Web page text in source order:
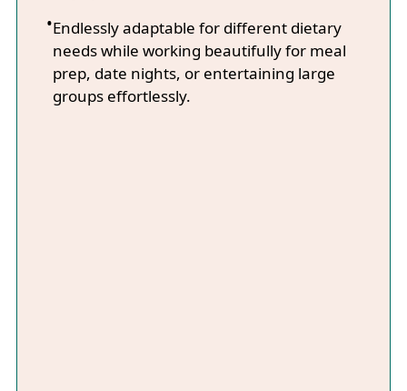
Endlessly adaptable for different dietary
needs while working beautifully for meal
prep, date nights, or entertaining large
groups effortlessly.